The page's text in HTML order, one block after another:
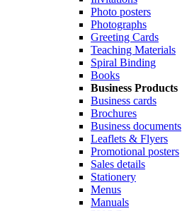
Photo posters
Photographs
Greeting Cards
Teaching Materials
Spiral Binding
Books
Business Products
Business cards
Brochures
Business documents
Leaflets & Flyers
Promotional posters
Sales details
Stationery
Menus
Manuals